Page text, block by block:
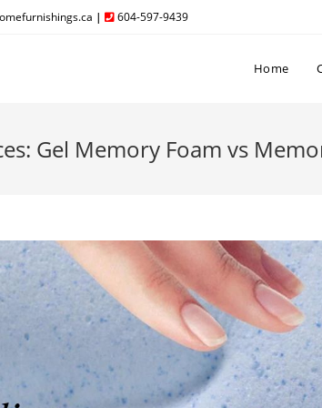
| 604-597-9439
Home
Gel Memory Foam vs